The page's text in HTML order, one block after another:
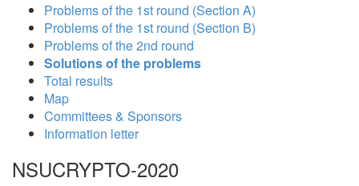
Problems of the 1st round (Section A)
Problems of the 1st round (Section B)
Problems of the 2nd round
Solutions of the problems
Total results
Map
Committees & Sponsors
Information letter
NSUCRYPTO-2020